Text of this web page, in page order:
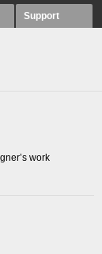
Support
work